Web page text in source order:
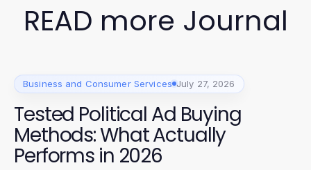
READ more Journal
Business and Consumer Services July 27, 2026
Tested Political Ad Buying
Methods: What Actually
Performs in 2026